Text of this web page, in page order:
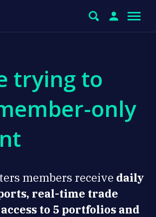
trying to
only
members receive daily
real-time trade
to 5 portfolios and